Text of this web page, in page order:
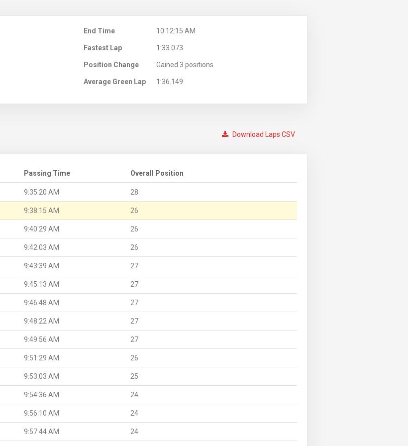
End Time 10:12:15 AM
Fastest Lap 1:33.073
Position Change Gained 3 positions
Average Green Lap 1:36.149
Download Laps CSV
Passing Time Overall Position
9:35:20 AM 28
9:38:15 AM 26
9:40:29 AM 26
9:42:03 AM 26
9:43:39 AM 27
9:45:13 AM 27
9:46:48 AM 27
9:48:22 AM 27
9:49:56 AM 27
9:51:29 AM 26
9:53:03 AM 25
9:54:36 AM 24
9:56:10 AM 24
9:57:44 AM 24